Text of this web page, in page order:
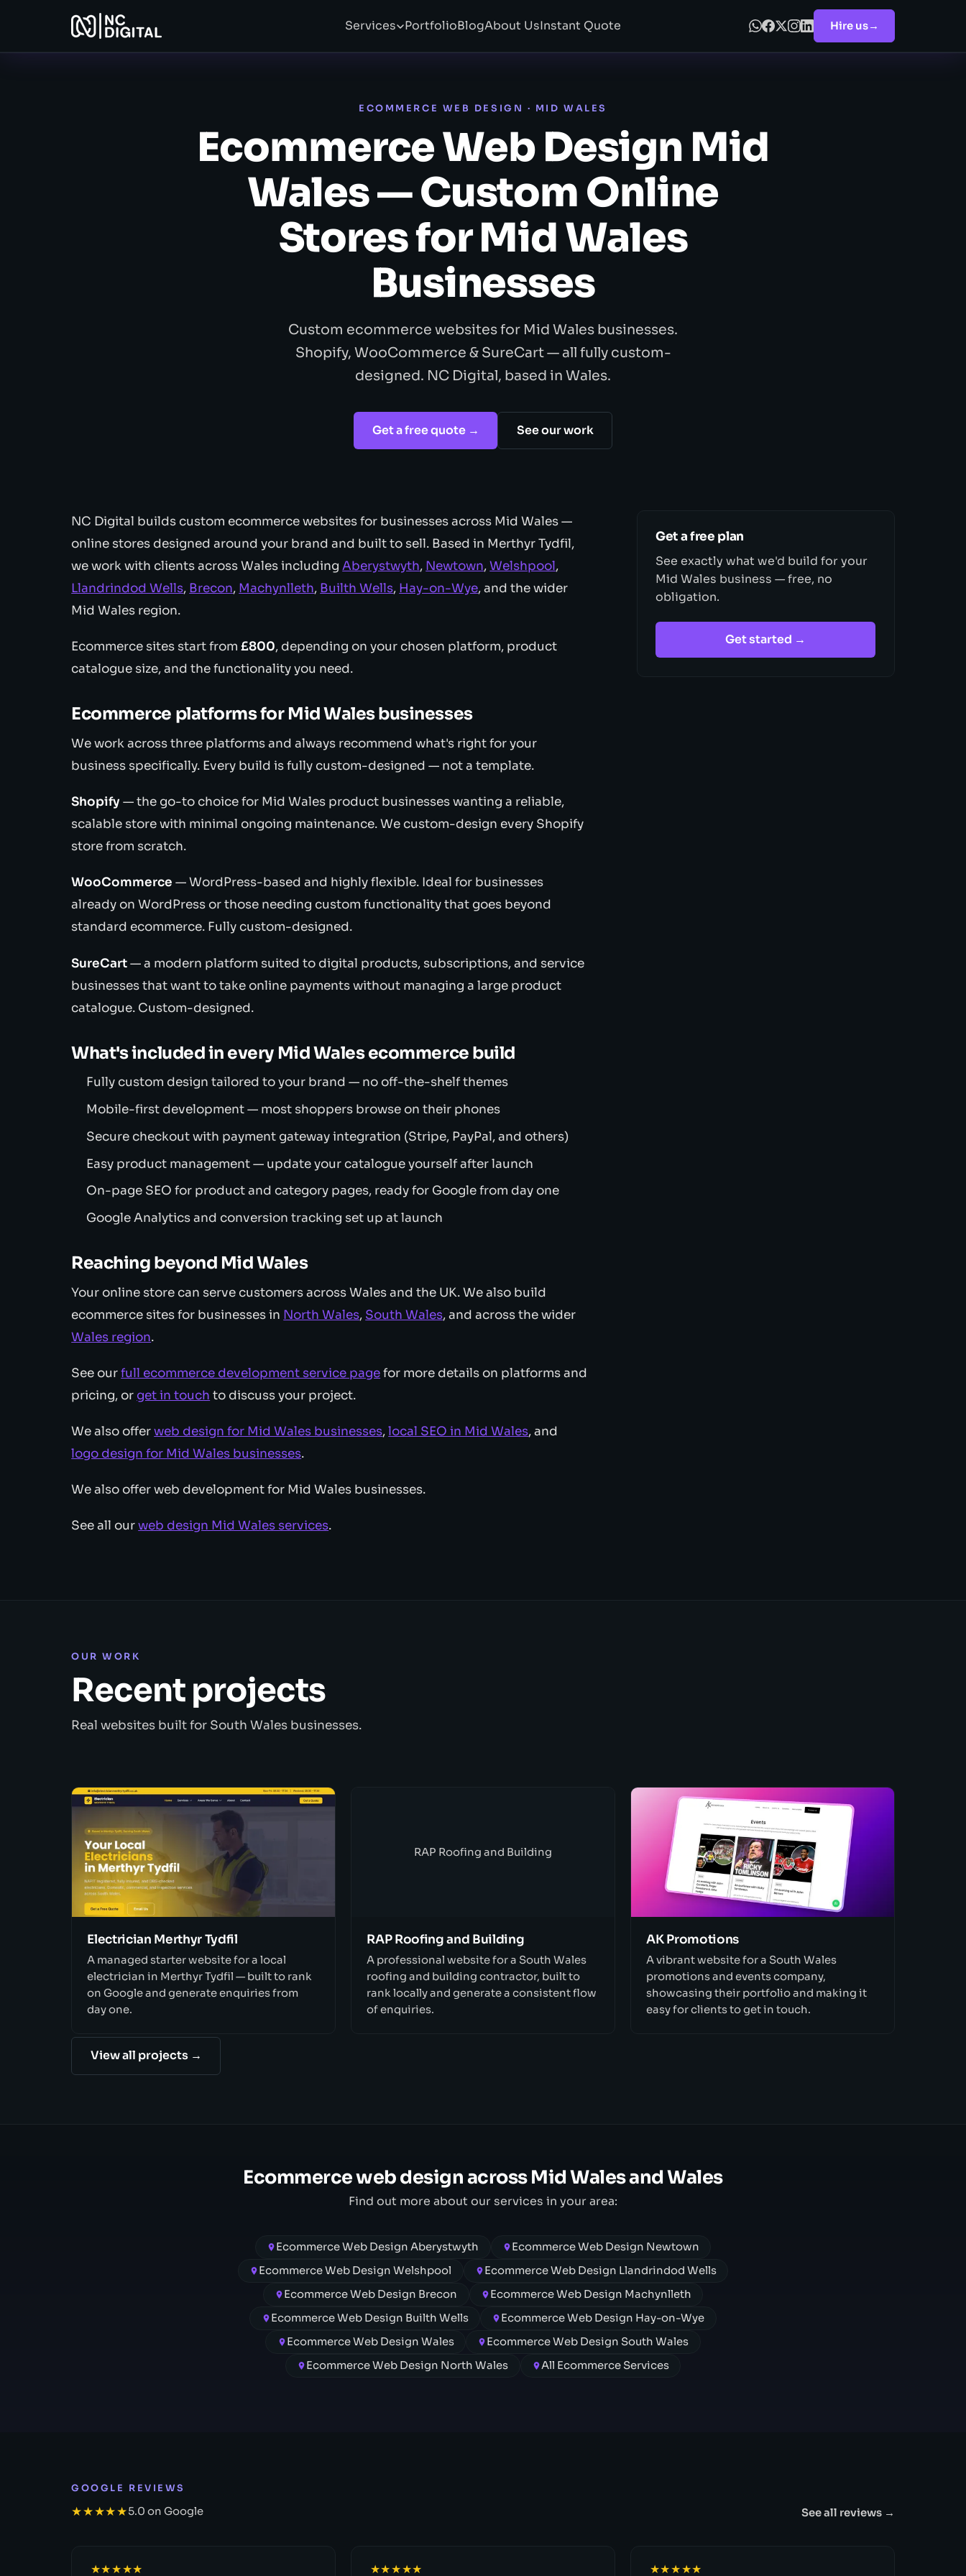
Services PortfolioBlogAbout UsInstant Quote Hire us→
ECOMMERCE WEB DESIGN · MID WALES
Ecommerce Web Design Mid
Wales — Custom Online
Stores for Mid Wales
Businesses
Custom ecommerce websites for Mid Wales businesses.
Shopify, WooCommerce & SureCart — all fully custom-
designed. NC Digital, based in Wales.
Get a free quote → See our work
NC Digital builds custom ecommerce websites for businesses across Mid Wales —
online stores designed around your brand and built to sell. Based in Merthyr Tydfil,
we work with clients across Wales includingAberystwyth, Newtown,Welshpool,
Llandrindod Wells, Brecon, Machynlleth, Builth Wells, Hay-on-Wye, and the wider
Mid Wales region.
Ecommerce sites start from£800, depending on your chosen platform, product
catalogue size, and the functionality you need.
Ecommerce platforms for Mid Wales businesses
We work across three platforms and always recommend what's right for your
business specifically. Every build is fully custom-designed — not a template.
Shopify — the go-to choice for Mid Wales product businesses wanting a reliable,
scalable store with minimal ongoing maintenance. We custom-design every Shopify
store from scratch.
WooCommerce — WordPress-based and highly flexible. Ideal for businesses
already on WordPress or those needing custom functionality that goes beyond
standard ecommerce. Fully custom-designed.
SureCart— a modern platform suited to digital products, subscriptions, and service
businesses that want to take online payments without managing a large product
catalogue. Custom-designed.
What's included in every Mid Wales ecommerce build
Fully custom design tailored to your brand — no off-the-shelf themes
Mobile-first development — most shoppers browse on their phones
Secure checkout with payment gateway integration (Stripe, PayPal, and others)
Easy product management — update your catalogue yourself after launch
On-page SEO for product and category pages, ready for Google from day one
Google Analytics and conversion tracking set up at launch
Reaching beyond Mid Wales
Your online store can serve customers across Wales and the UK. We also build
ecommerce sites for businesses in North Wales, South Wales, and across the wider
Wales region.
See ourfull ecommerce development service pagefor more details on platforms and
pricing, or get in touch to discuss your project.
We also offerweb design for Mid Wales businesses,local SEO in Mid Wales, and
logo design for Mid Wales businesses.
We also offer web development for Mid Wales businesses.
See all ourweb design Mid Wales services.
Get a free plan
See exactly what we'd build for your
Mid Wales business — free, no
obligation.
Get started →
OUR WORK
Recent projects
Real websites built for South Wales businesses.
Electrician Merthyr Tydfil
A managed starter website for a local
electrician in Merthyr Tydfil — built to rank
on Google and generate enquiries from
day one.
RAP Roofing and Building
RAP Roofing and Building
A professional website for a South Wales
roofing and building contractor, built to
rank locally and generate a consistent flow
of enquiries.
AK Promotions
A vibrant website for a South Wales
promotions and events company,
showcasing their portfolio and making it
easy for clients to get in touch.
View all projects →
Ecommerce web design across Mid Wales and Wales
Find out more about our services in your area:
Ecommerce Web Design Aberystwyth
Ecommerce Web Design Newtown
Ecommerce Web Design Welshpool
Ecommerce Web Design Llandrindod Wells
Ecommerce Web Design Brecon
Ecommerce Web Design Machynlleth
Ecommerce Web Design Builth Wells
Ecommerce Web Design Hay-on-Wye
Ecommerce Web Design Wales
Ecommerce Web Design South Wales
Ecommerce Web Design North Wales
All Ecommerce Services
GOOGLE REVIEWS
★★★★★5.0 on Google See all reviews →
★★★★★ ★★★★★ ★★★★★